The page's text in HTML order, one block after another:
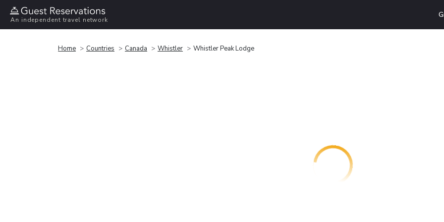
An independent travel network
Home Countries Canada Whistler Whistler Peak Lodge